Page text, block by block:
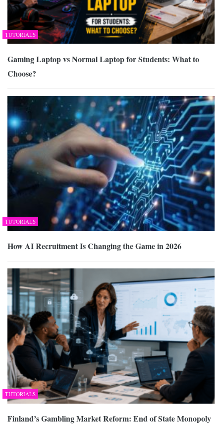
TUTORIALS
Gaming Laptop vs Normal Laptop for Students: What to
Choose?
TUTORIALS
How AI Recruitment Is Changing the Game in 2026
TUTORIALS
Finland’s Gambling Market Reform: End of State Monopoly